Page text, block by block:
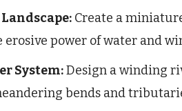
Create a
erosive power of water and
System:Design a winding
bends and